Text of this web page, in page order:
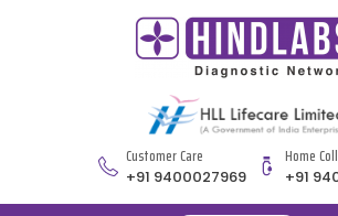
Customer Care
+91 9400027969
Home
+91